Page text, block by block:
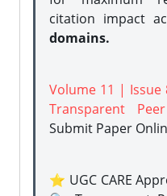
citation impact
domains.
Volume 11 | Issue
Transparent
Submit Paper
⭐ UGC CARE